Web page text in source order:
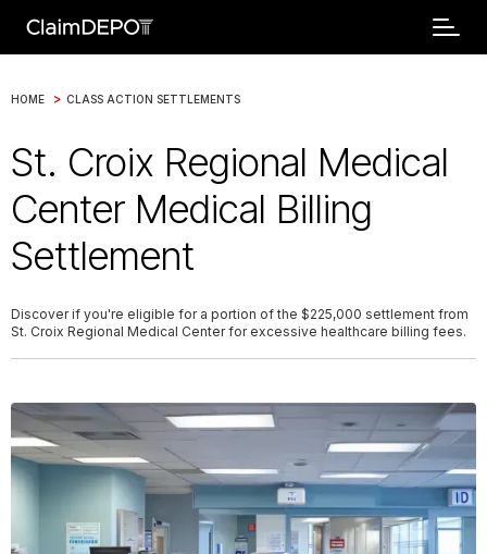
HOME > CLASS ACTION SETTLEMENTS
St. Croix Regional Medical
Center Medical Billing
Settlement
Discover if you're eligible for a portion of the $225,000 settlement from
St. Croix Regional Medical Center for excessive healthcare billing fees.